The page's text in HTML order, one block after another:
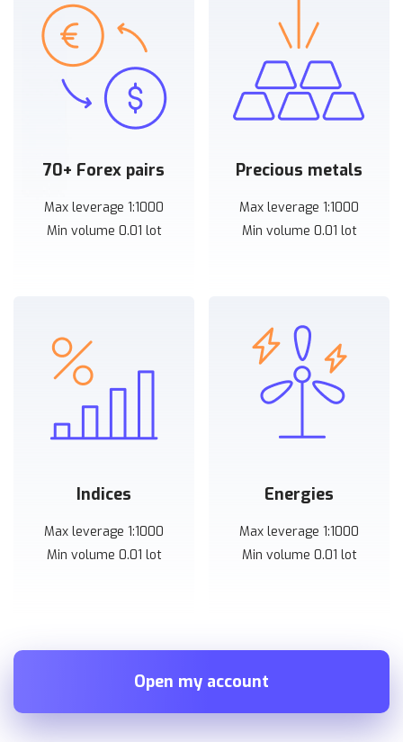
70+ Forex pairs
Max leverage 1:1000
Min volume 0.01 lot
Precious metals
Max leverage 1:1000
Min volume 0.01 lot
Indices
Max leverage 1:1000
Min volume 0.01 lot
Energies
Max leverage 1:1000
Min volume 0.01 lot
Open my account